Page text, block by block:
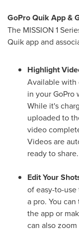
GoPro Quik App &
The MISSION 1
Quik app and
Highlight
Available with
in your GoPro
While it's
uploaded to
video
Videos are
ready to share.
Edit Your
of easy-to-
a pro. You
the app or
can also